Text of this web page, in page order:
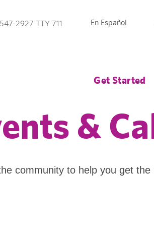
2927 TTY 711 En Español
Get Started
&
community to help you get